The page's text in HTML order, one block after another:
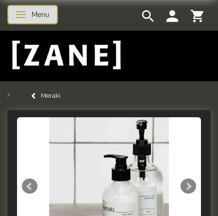
Toggle navigation
Menu
Meraki